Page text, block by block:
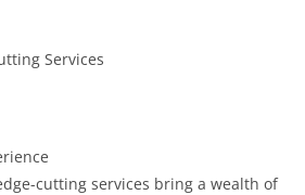
Services
cutting services bring a wealth of